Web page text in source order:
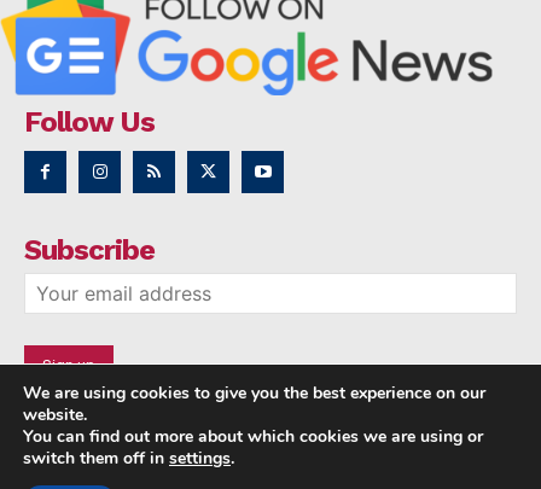
Follow Us
Subscribe
We are using cookies to give you the best experience on our
website.
You can find out more about which cookies we are using or
switch them off in settings.